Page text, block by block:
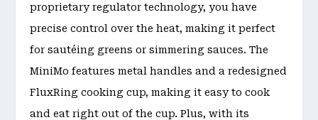
proprietary regulator technology, you have
precise control over the heat, making it perfect
for sautéing greens or simmering sauces. The
MiniMo features metal handles and a redesigned
FluxRing cooking cup, making it easy to cook
and eat right out of the cup. Plus, with its